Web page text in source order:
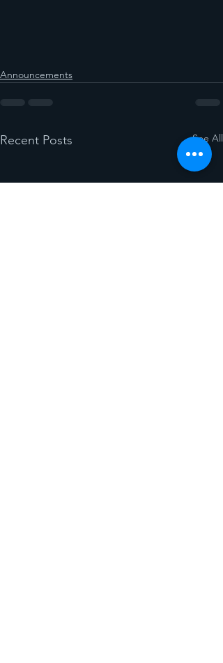
Announcements
Recent Posts See All